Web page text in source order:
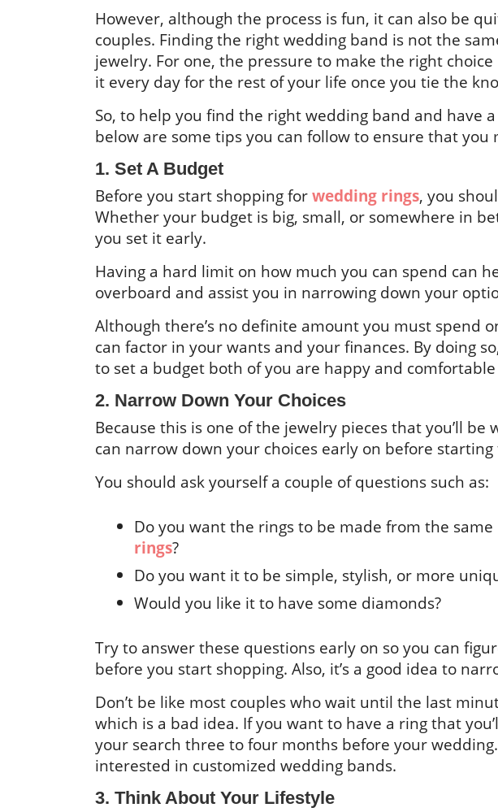
However, although the process is fun, it can also be
couples. Finding the right wedding band is not the
jewelry. For one, the pressure to make the right
it every day for the rest of your life once you tie the
So, to help you find the right wedding band and have
below are some tips you can follow to ensure that you
1. Set A Budget
Before you start shopping forwedding rings, you
Whether your budget is big, small, or somewhere in
you set it early.
Having a hard limit on how much you can spend can
overboard and assist you in narrowing down your
Although there’s no definite amount you must spend
can factor in your wants and your finances. By doing
to set a budget both of you are happy and
2. Narrow Down Your Choices
Because this is one of the jewelry pieces that you’ll be
can narrow down your choices early on before starting
You should ask yourself a couple of questions such as:
Do you want the rings to be made from the
rings?
Do you want it to be simple, stylish, or more
Would you like it to have some diamonds?
Try to answer these questions early on so you can
before you start shopping. Also, it’s a good idea to
Don’t be like most couples who wait until the last
which is a bad idea. If you want to have a ring that
your search three to four months before your
interested in customized wedding bands.
3. Think About Your Lifestyle